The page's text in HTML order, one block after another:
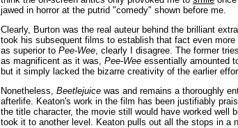
jawed in horror at the putrid "comedy" shown before me.
Clearly, Burton was the real auteur behind the brilliant
took his subsequent films to establish that fact even
as superior to Pee-Wee, clearly I disagree. The former
as magnificent as it was, Pee-Wee essentially amounted
but it simply lacked the bizarre creativity of the earlier
Nonetheless, Beetlejuice was and remains a thoroughly
afterlife. Keaton's work in the film has been justifiably
the title character, the movie still would have worked well
took it to another level. Keaton pulls out all the stops in a